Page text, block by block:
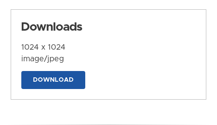
Downloads
1024 x 1024
image/jpeg
DOWNLOAD